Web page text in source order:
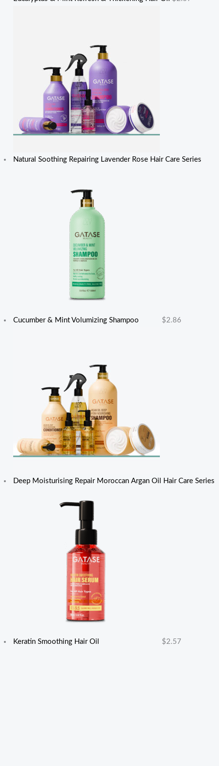
Natural Soothing Repairing Lavender Rose Hair Care Series
Cucumber & Mint Volumizing Shampoo $2.86
Deep Moisturising Repair Moroccan Argan Oil Hair Care Series
Keratin Smoothing Hair Oil $2.57